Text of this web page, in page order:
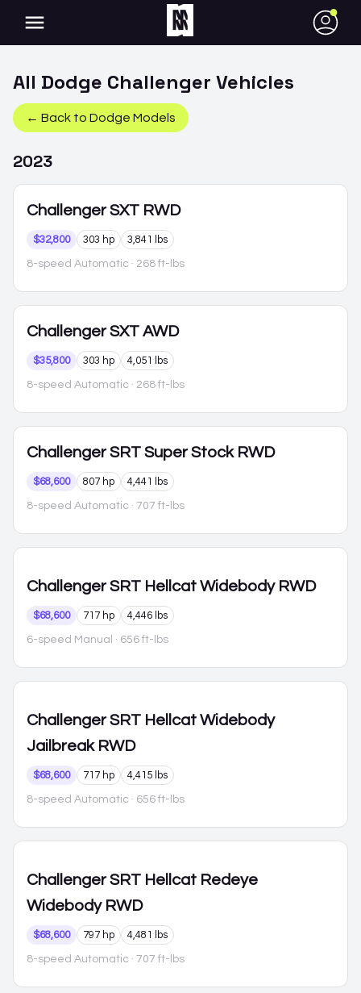
●
All Dodge Challenger Vehicles
← Back to Dodge Models
2023
Challenger SXT RWD
$32,800 303 hp 3,841 lbs
8-speed Automatic · 268 ft-lbs
Challenger SXT AWD
$35,800 303 hp 4,051 lbs
8-speed Automatic · 268 ft-lbs
Challenger SRT Super Stock RWD
$68,600 807 hp 4,441 lbs
8-speed Automatic · 707 ft-lbs
Challenger SRT Hellcat Widebody RWD
$68,600 717 hp 4,446 lbs
6-speed Manual · 656 ft-lbs
Challenger SRT Hellcat Widebody
Jailbreak RWD
$68,600 717 hp 4,415 lbs
8-speed Automatic · 656 ft-lbs
Challenger SRT Hellcat Redeye
Widebody RWD
$68,600 797 hp 4,481 lbs
8-speed Automatic · 707 ft-lbs